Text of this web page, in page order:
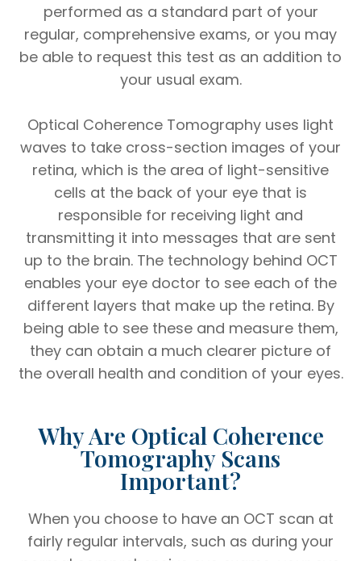
performed as a standard part of your
regular, comprehensive exams, or you may
be able to request this test as an addition to
your usual exam.
Optical Coherence Tomography uses light
waves to take cross-section images of your
retina, which is the area of light-sensitive
cells at the back of your eye that is
responsible for receiving light and
transmitting it into messages that are sent
up to the brain. The technology behind OCT
enables your eye doctor to see each of the
different layers that make up the retina. By
being able to see these and measure them,
they can obtain a much clearer picture of
the overall health and condition of your eyes.
Why Are Optical Coherence
Tomography Scans
Important?
When you choose to have an OCT scan at
fairly regular intervals, such as during your